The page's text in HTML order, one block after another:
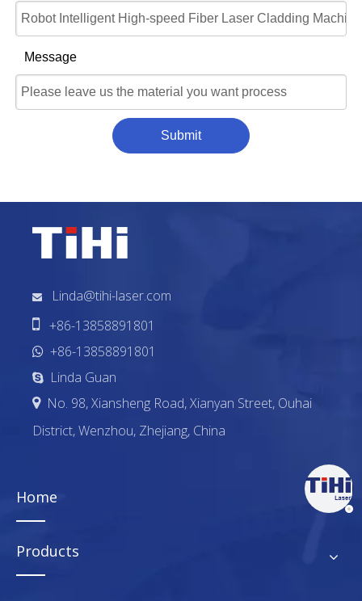
Message
Submit

Linda@tihi-laser.com
+86-13858891801
 +86-13858891801
 Linda Guan
No. 98, Xiansheng Road, Xianyan Street, Ouhai
District, Wenzhou, Zhejiang, China
Home
Products